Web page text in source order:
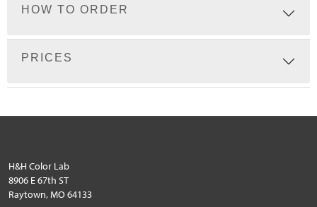
HOW TO ORDER
PRICES
H&H Color Lab
8906 E 67th ST
Raytown, MO 64133